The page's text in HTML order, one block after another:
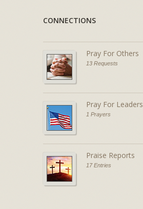
CONNECTIONS
Pray For Others
13 Requests
Pray For Leaders
1 Prayers
Praise Reports
17 Entries